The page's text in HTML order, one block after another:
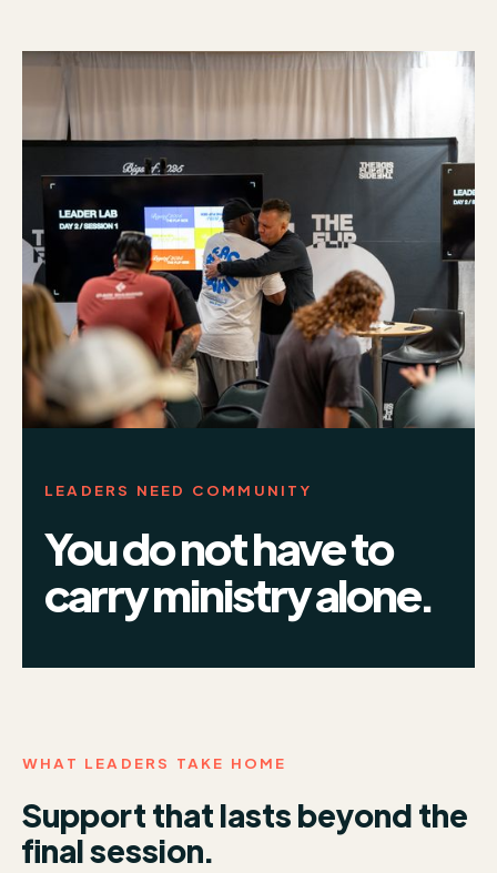
LEADERS NEED COMMUNITY
You do not have to
carry ministry alone.
WHAT LEADERS TAKE HOME
Support that lasts beyond the
final session.